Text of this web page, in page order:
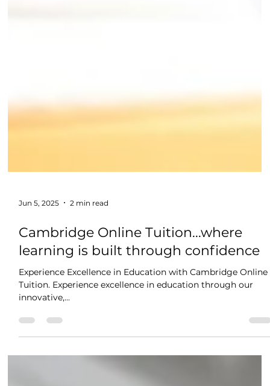
Jun 5, 2025 2 min read
Cambridge Online Tuition...where
learning is built through confidence
Experience Excellence in Education with Cambridge Online
Tuition. Experience excellence in education through our